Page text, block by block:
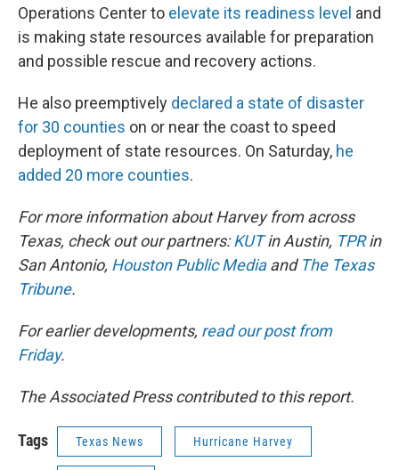
Operations Center to elevate its readiness level and
is making state resources available for preparation
and possible rescue and recovery actions.
He also preemptively declared a state of disaster
for 30 counties on or near the coast to speed
deployment of state resources. On Saturday, he
added 20 more counties.
For more information about Harvey from across
Texas, check out our partners:KUTin Austin, TPRin
San Antonio, Houston Public Mediaand The Texas
Tribune.
For earlier developments, read our post from
Friday.
The Associated Press contributed to this report.
Tags Texas News Hurricane Harvey